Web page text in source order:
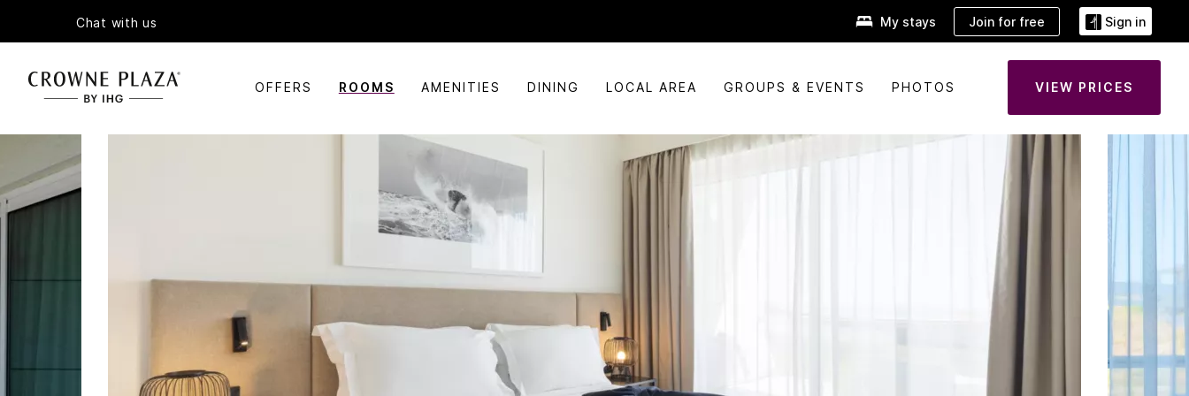
Chat with us My stays Join for free Sign in
OFFERS ROOMS AMENITIES DINING LOCAL AREA GROUPS & EVENTS PHOTOS VIEW PRICES